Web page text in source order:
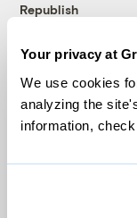
Your privacy at
We use cookies
analyzing the
information,
Republish
© 1999-2026
Grist